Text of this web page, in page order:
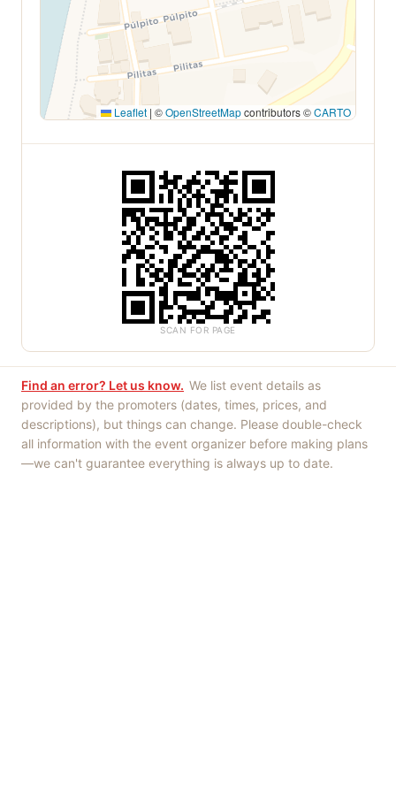
Leaflet | ©OpenStreetMapcontributors ©CARTO
SCAN FOR PAGE
Find an error? Let us know. We list event details as
provided by the promoters (dates, times, prices, and
descriptions), but things can change. Please double-check
all information with the event organizer before making plans
—we can't guarantee everything is always up to date.